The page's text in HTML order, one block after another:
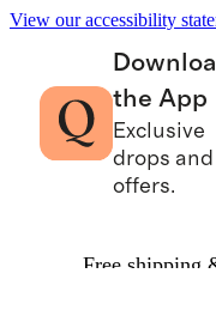
View our accessibility
the App
Exclusive
drops and
offers.
Free shipping